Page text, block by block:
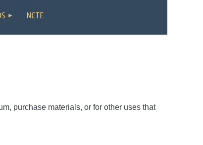
NCTE
purchase materials, or for other uses that